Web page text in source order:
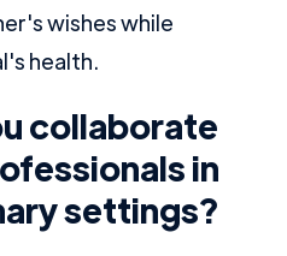
wishes while
health.
collaborate
in
settings?